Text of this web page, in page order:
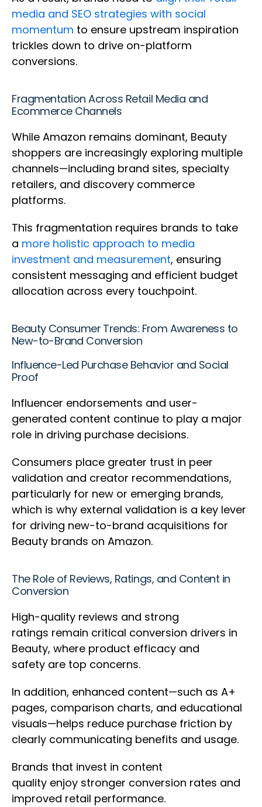
media and SEO strategies with social
momentum to ensure upstream inspiration
trickles down to drive on-platform
conversions.
Fragmentation Across Retail Media and
Ecommerce Channels
While Amazon remains dominant, Beauty
shoppers are increasingly exploring multiple
channels—including brand sites, specialty
retailers, and discovery commerce
platforms.
This fragmentation requires brands to take
a more holistic approach to media
investment and measurement, ensuring
consistent messaging and efficient budget
allocation across every touchpoint.
Beauty Consumer Trends: From Awareness to
New-to-Brand Conversion
Influence-Led Purchase Behavior and Social
Proof
Influencer endorsements and user-
generated content continue to play a major
role in driving purchase decisions.
Consumers place greater trust in peer
validation and creator recommendations,
particularly for new or emerging brands,
which is why external validation is a key lever
for driving new-to-brand acquisitions for
Beauty brands on Amazon.
The Role of Reviews, Ratings, and Content in
Conversion
High-quality reviews and strong
ratings remain critical conversion drivers in
Beauty, where product efficacy and
safety are top concerns.
In addition, enhanced content—such as A+
pages, comparison charts, and educational
visuals—helps reduce purchase friction by
clearly communicating benefits and usage.
Brands that invest in content
quality enjoy stronger conversion rates and
improved retail performance.